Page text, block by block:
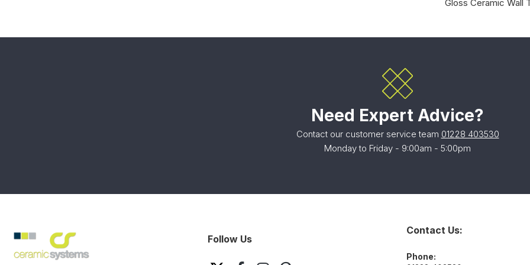
Gloss Ceramic Wall
Need Expert Advice?
Contact our customer service team 01228 403530
Monday to Friday - 9:00am - 5:00pm
Follow Us
Contact Us:
Phone: